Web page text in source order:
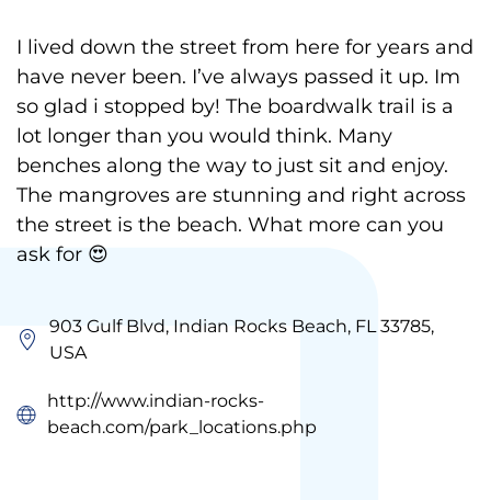
I lived down the street from here for years and
have never been. I’ve always passed it up. Im
so glad i stopped by! The boardwalk trail is a
lot longer than you would think. Many
benches along the way to just sit and enjoy.
The mangroves are stunning and right across
the street is the beach. What more can you
ask for 😍
903 Gulf Blvd, Indian Rocks Beach, FL 33785,
USA
http://www.indian-rocks-
beach.com/park_locations.php